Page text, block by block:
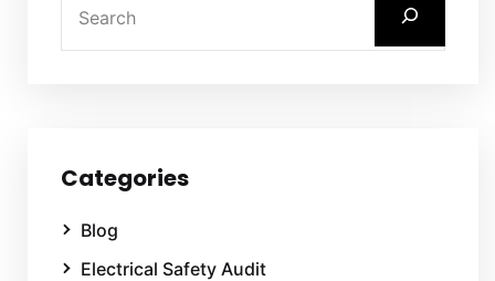
Categories
Blog
Electrical Safety Audit